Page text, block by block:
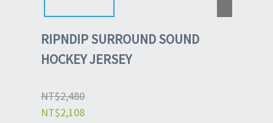
RIPNDIP SURROUND SOUND
HOCKEY JERSEY
NT$2,480
NT$2,108